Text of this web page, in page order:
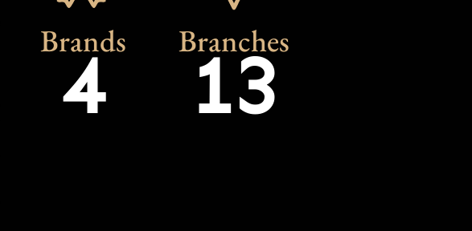
Brands
4 Branches
13